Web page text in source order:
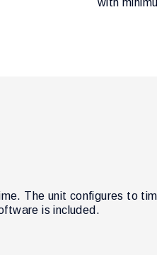
with
The unit configures to
is included.